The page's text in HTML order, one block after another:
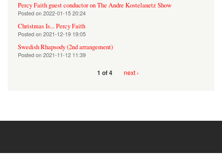
Percy Faith guest conductor on The Andre Kostelanetz Show
Posted on2022-01-15 20:24
Christmas Is... Percy Faith
Posted on2021-12-19 19:05
Swedish Rhapsody (2nd arrangement)
Posted on2021-11-12 11:39
1 of 4 next ›